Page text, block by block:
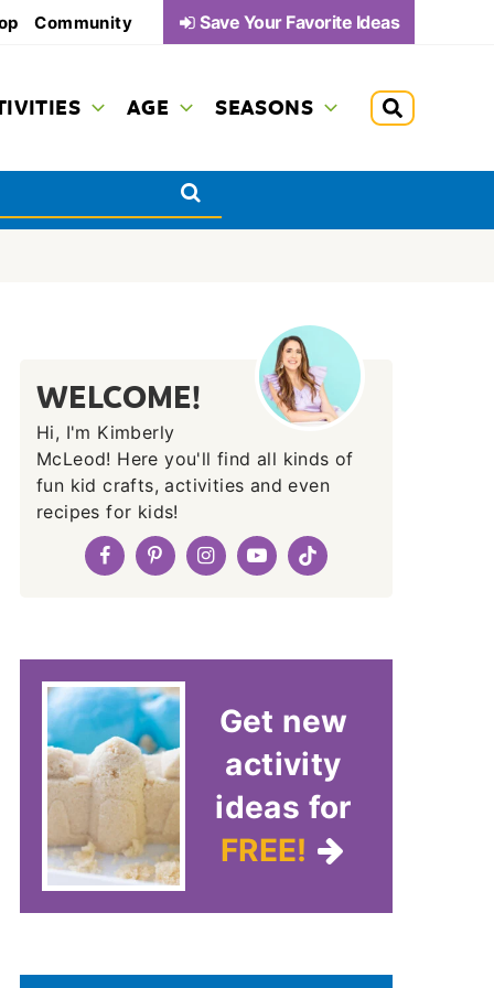
Community Save Your Favorite Ideas
AGE SEASONS
WELCOME!
Hi, I'm Kimberly
McLeod! Here you'll find all kinds of
fun kid crafts, activities and even
recipes for kids!
Get new
activity
ideas for
FREE!